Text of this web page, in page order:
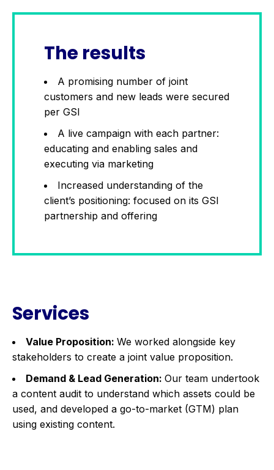
The results
A promising number of joint
customers and new leads were secured
per GSI
A live campaign with each partner:
educating and enabling sales and
executing via marketing
Increased understanding of the
client’s positioning: focused on its GSI
partnership and offering
Services
Value Proposition: We worked alongside key
stakeholders to create a joint value proposition.
Demand & Lead Generation: Our team undertook
a content audit to understand which assets could be
used, and developed a go-to-market (GTM) plan
using existing content.